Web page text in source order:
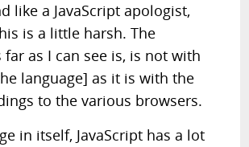
like a JavaScript apologist,
is a little harsh. The
far as I can see is, is not with
language] as it is with the
to the various browsers.
in itself, JavaScript has a lot